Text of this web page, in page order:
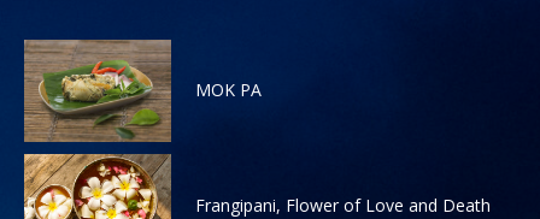
MOK PA
Frangipani, Flower of Love and Death